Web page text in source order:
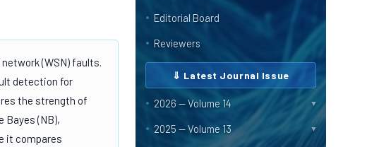
(WSN) faults.
detection for
the strength of
Bayes (NB),
it compares
Editorial Board
Reviewers
⇓ Latest Journal Issue
2026 — Volume 14 ▼
2025 — Volume 13 ▼